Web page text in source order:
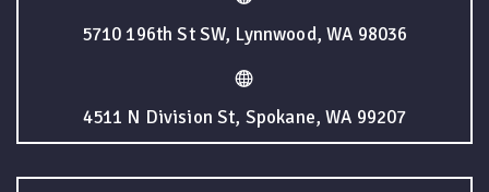
5710 196th St SW, Lynnwood, WA 98036
4511 N Division St, Spokane, WA 99207